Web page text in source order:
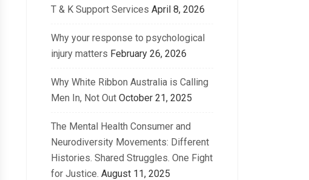
T & K Support Services April 8, 2026
Why your response to psychological
injury matters February 26, 2026
Why White Ribbon Australia is Calling
Men In, Not Out October 21, 2025
The Mental Health Consumer and
Neurodiversity Movements: Different
Histories. Shared Struggles. One Fight
for Justice. August 11, 2025